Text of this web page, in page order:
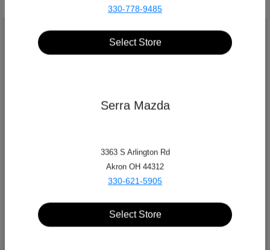
330-778-9485
Select Store
Serra Mazda
3363 S Arlington Rd
Akron OH 44312
330-621-5905
Select Store